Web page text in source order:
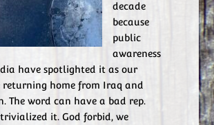
decade
because
public
awareness
have spotlighted it as our
returning home from Iraq and
The word can have a bad rep.
trivialized it. God forbid, we